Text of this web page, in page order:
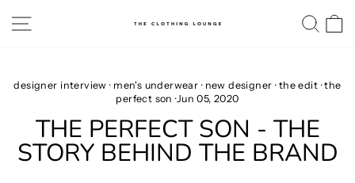
to
SITE NAVIGATION
designer interview · men's underwear · new designer · the edit ·the
perfect son ·Jun 05, 2020
THE PERFECT SON - THE
STORY BEHIND THE BRAND